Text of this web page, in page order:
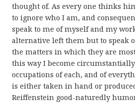
thought of. As every one thinks
to ignore who I am, and
speak to me of myself and my
alternative left them but to speak
the matters in which they are
this way I become
occupations of each, and of
is either taken in hand or
Reiffenstein good-naturedly